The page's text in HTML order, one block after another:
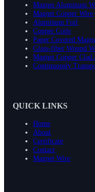
Magnet Aluminum
Magnet Copper Wire
Aluminum Foil
Copper Coils
Paper Covered
Glass-fiber Wound
Magnet Copper
Continuously
QUICK LINKS
Home
About
Certificate
Contact
Magnet Wire